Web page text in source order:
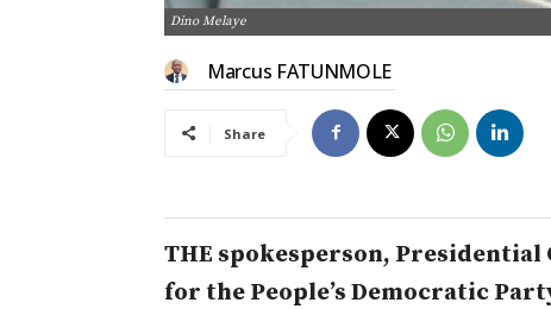
Dino Melaye
Marcus FATUNMOLE
Share
THE spokesperson,
for the People’s Democratic